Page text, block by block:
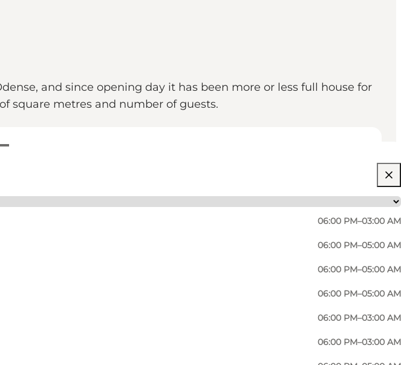
and since opening day it has been more or less full house for
square metres and number of guests.
06:00 PM–03:00 AM
06:00 PM–05:00 AM
06:00 PM–05:00 AM
06:00 PM–05:00 AM
06:00 PM–03:00 AM
06:00 PM–03:00 AM
used to house the legendary pedestrianised city centre venue Arkaden.
beer with friends, colleagues or family? Proud Mary solves most of your